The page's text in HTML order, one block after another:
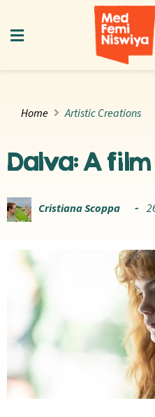
Home Artistic Creations
Dalva: A
Cristiana Scoppa